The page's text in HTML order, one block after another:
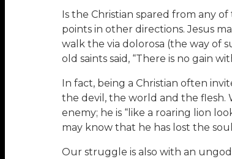
Is the Christian spared from any
points in other directions. Jesus
walk the via dolorosa (the way of
old saints said, “There is no gain
In fact, being a Christian often
the devil, the world and the flesh.
enemy; he is “like a roaring lion
may know that he has lost the
Our struggle is also with an